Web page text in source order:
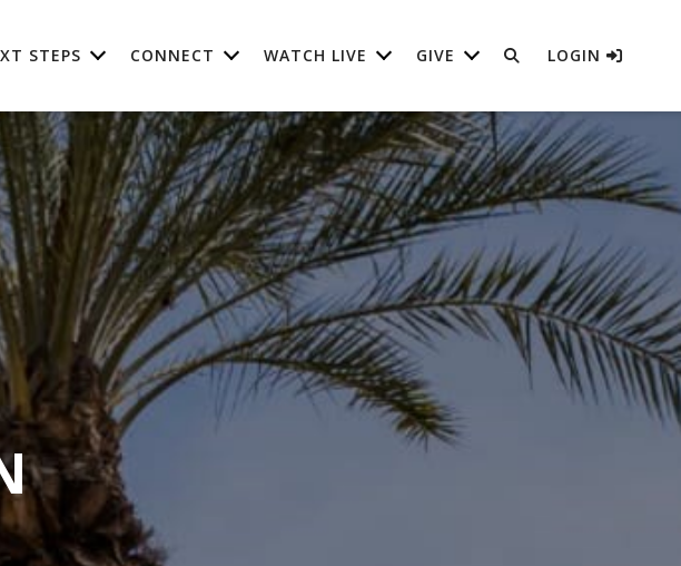
STEPS CONNECT WATCH LIVE GIVE LOGIN